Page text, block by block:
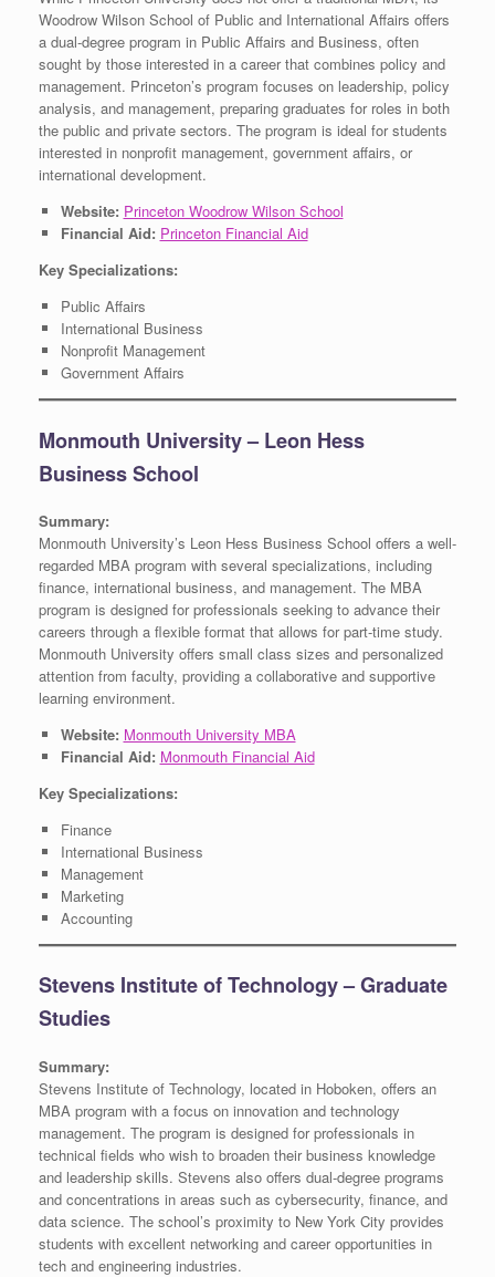
Woodrow Wilson School of Public and International Affairs offers
a dual-degree program in Public Affairs and Business, often
sought by those interested in a career that combines policy and
management. Princeton’s program focuses on leadership, policy
analysis, and management, preparing graduates for roles in both
the public and private sectors. The program is ideal for students
interested in nonprofit management, government affairs, or
international development.
Website: Princeton Woodrow Wilson School
Financial Aid: Princeton Financial Aid
Key Specializations:
Public Affairs
International Business
Nonprofit Management
Government Affairs
Monmouth University – Leon Hess
Business School
Summary:
Monmouth University’s Leon Hess Business School offers a well-
regarded MBA program with several specializations, including
finance, international business, and management. The MBA
program is designed for professionals seeking to advance their
careers through a flexible format that allows for part-time study.
Monmouth University offers small class sizes and personalized
attention from faculty, providing a collaborative and supportive
learning environment.
Website: Monmouth University MBA
Financial Aid: Monmouth Financial Aid
Key Specializations:
Finance
International Business
Management
Marketing
Accounting
Stevens Institute of Technology – Graduate
Studies
Summary:
Stevens Institute of Technology, located in Hoboken, offers an
MBA program with a focus on innovation and technology
management. The program is designed for professionals in
technical fields who wish to broaden their business knowledge
and leadership skills. Stevens also offers dual-degree programs
and concentrations in areas such as cybersecurity, finance, and
data science. The school’s proximity to New York City provides
students with excellent networking and career opportunities in
tech and engineering industries.